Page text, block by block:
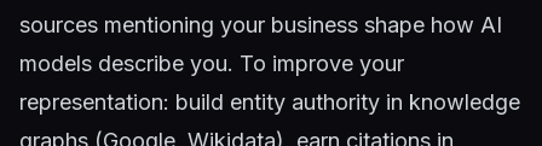
sources mentioning your business shape how AI
models describe you. To improve your
representation: build entity authority in knowledge
graphs (Google, Wikidata), earn citations in